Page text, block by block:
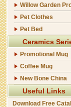
Willow Garden
Pet Clothes
Pet Bed
Ceramics
Promotional Mug
Coffee Mug
New Bone China
Useful Links
Download Free